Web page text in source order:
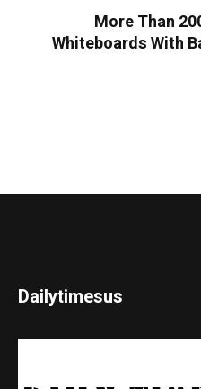
More Than
Whiteboards With
Dailytimesus